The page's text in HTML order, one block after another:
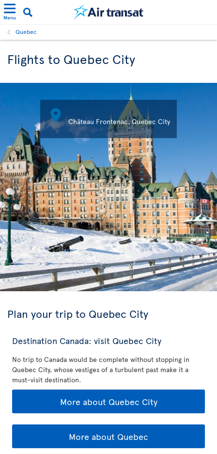
Menu
Quebec
Flights to Quebec City
 Château Frontenac, Quebec City
Plan your trip to Quebec City
Destination Canada: visit Quebec City
No trip to Canada would be complete without stopping in
Quebec City, whose vestiges of a turbulent past make it a
must-visit destination.
More about Quebec City
More about Quebec